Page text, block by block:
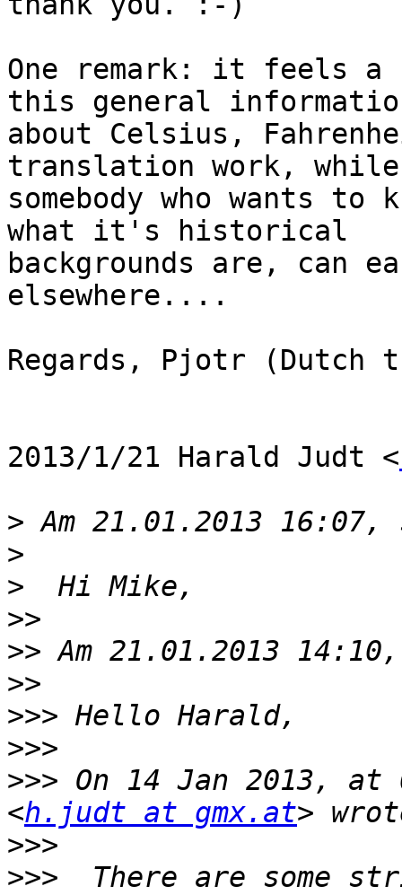
One remark: it feels
this general
about Celsius,
translation work, while
somebody who wants to
what it's historical
backgrounds are, can
elsewhere....
Regards, Pjotr (Dutch
2013/1/21 Harald Judt <
>
>
>
>>
>>
>>
>>>
>>>
>>> On 14 Jan 2013, at
<h.judt at gmx.at
>>>
>>>
There are some